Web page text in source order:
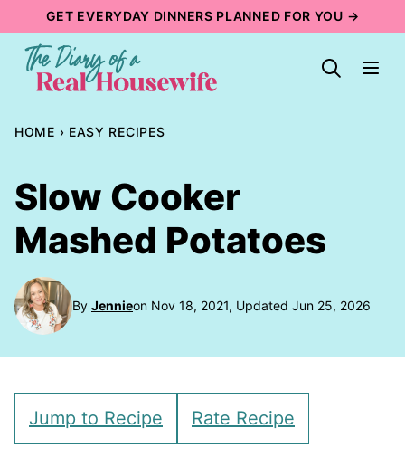
content
GET EVERYDAY DINNERS PLANNED FOR YOU →
HOME › EASY RECIPES
Slow Cooker
Mashed Potatoes
By Jennieon Nov 18, 2021, Updated Jun 25, 2026
Jump to Recipe Rate Recipe